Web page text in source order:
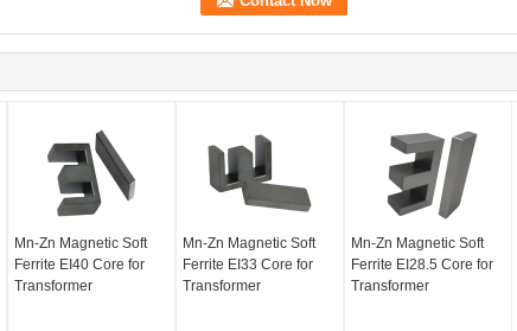
Mn-Zn Magnetic Soft
Ferrite EI40 Core for
Transformer
Mn-Zn Magnetic Soft
Ferrite EI33 Core for
Transformer
Mn-Zn Magnetic Soft
Ferrite EI28.5 Core for
Transformer